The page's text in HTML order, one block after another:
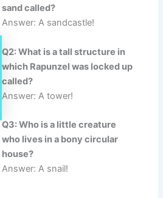
sand called?
Answer: A sandcastle!
Q2: What is a tall structure in
which Rapunzel was locked up
called?
Answer: A tower!
Q3: Who is a little creature
who lives in a bony circular
house?
Answer: A snail!